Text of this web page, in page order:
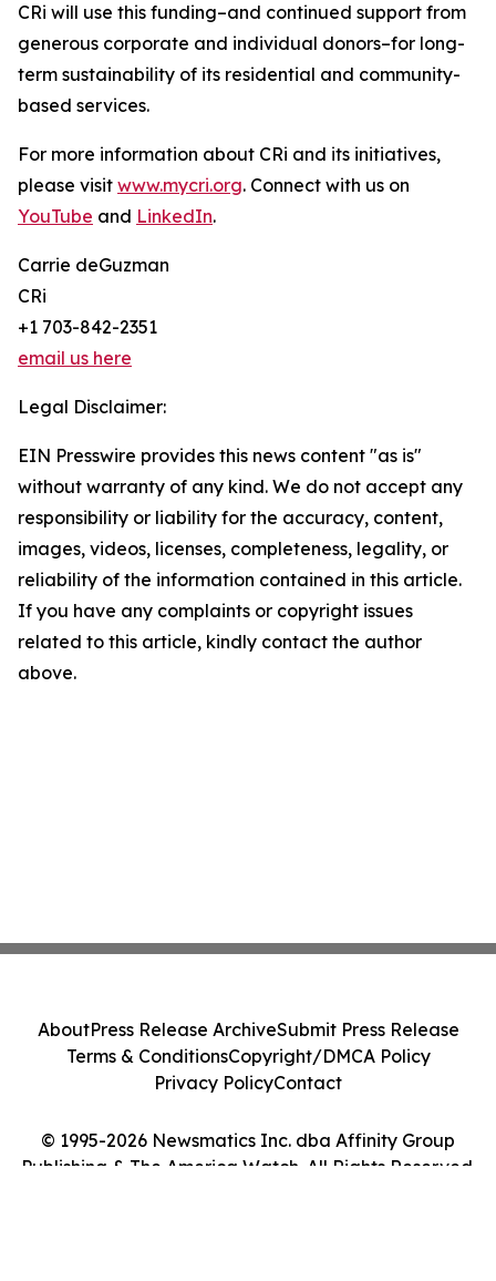
CRi will use this funding–and continued support from
generous corporate and individual donors–for long-
term sustainability of its residential and community-
based services.
For more information about CRi and its initiatives,
please visit www.mycri.org. Connect with us on
YouTube and LinkedIn.
Carrie deGuzman
CRi
+1 703-842-2351
email us here
Legal Disclaimer:
EIN Presswire provides this news content "as is"
without warranty of any kind. We do not accept any
responsibility or liability for the accuracy, content,
images, videos, licenses, completeness, legality, or
reliability of the information contained in this article.
If you have any complaints or copyright issues
related to this article, kindly contact the author
above.
© 1995-2026 Newsmatics Inc. dba Affinity Group
Publishing & The America Watch. All Rights Reserved.
AboutPress Release ArchiveSubmit Press Release
Terms & ConditionsCopyright/DMCA Policy
Privacy PolicyContact